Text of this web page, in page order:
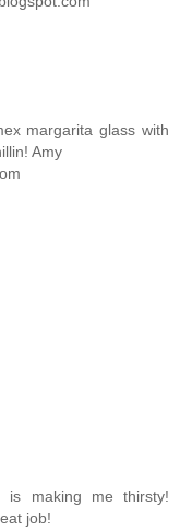
margarita glass with
Amy
is making me thirsty!
job!